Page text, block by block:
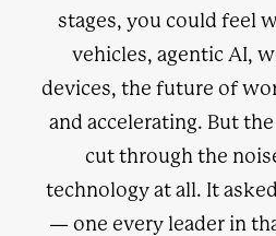
stages, you could feel
vehicles, agentic AI,
devices, the future of
and accelerating. But
cut through the
technology at all. It
— one every leader in